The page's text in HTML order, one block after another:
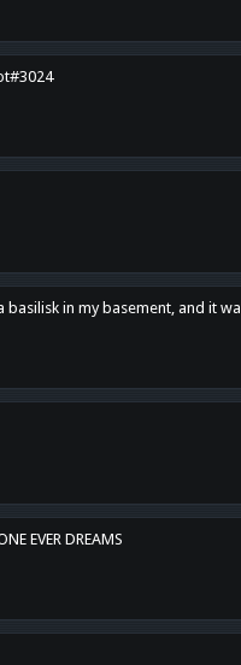
in my basement, and it
EVER DREAMS